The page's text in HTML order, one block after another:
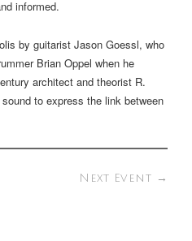
informed.
by guitarist Jason Goessl, who
Brian Oppel when he
architect and theorist R.
to express the link between
Next Event →